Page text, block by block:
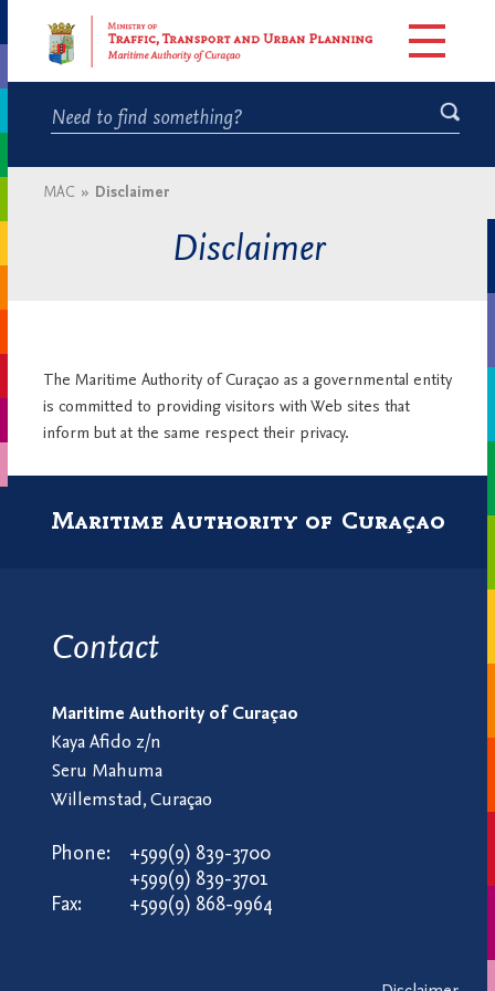
MAC » Disclaimer
Disclaimer
The Maritime Authority of Curaçao as a governmental entity
is committed to providing visitors with Web sites that
inform but at the same respect their privacy.
Maritime Authority of Curaçao
Contact
Maritime Authority of Curaçao
Kaya Afido z/n
Seru Mahuma
Willemstad, Curaçao
Phone:
+599(9) 839-3700
+599(9) 839-3701
Fax:
+599(9) 868-9964